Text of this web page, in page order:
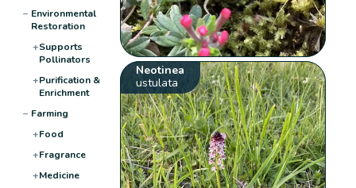
− Environmental
Restoration
+Supports
Pollinators
+Purification &
Enrichment
− Farming
+Food
+Fragrance
+Medicine
Neotinea
ustulata